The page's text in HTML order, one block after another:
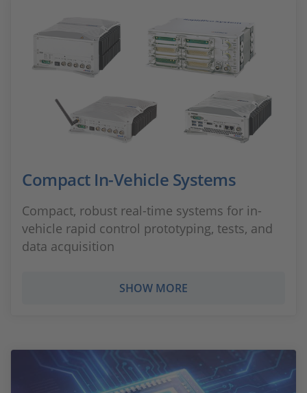
Compact In-Vehicle Systems
Compact, robust real-time systems for in-
vehicle rapid control prototyping, tests, and
data acquisition
SHOW MORE